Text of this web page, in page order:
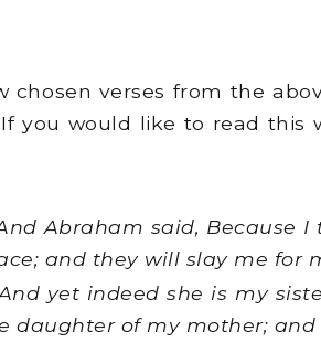
chosen verses from the
you would like to read this
Abraham said, Because
and they will slay me for
yet indeed she is my
daughter of my mother; and